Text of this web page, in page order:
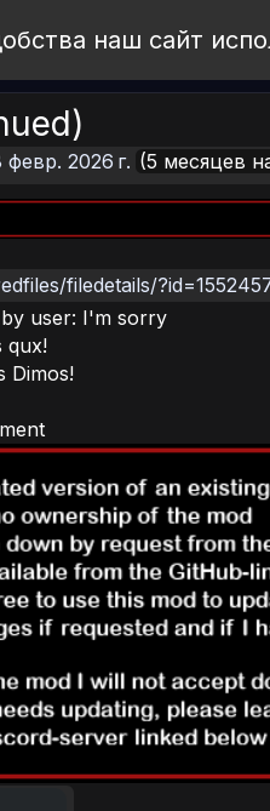
наш сайт
февр. 2026 г. (5 месяцев
filedetails/
by user: I'm sorry
qux!
Dimos!